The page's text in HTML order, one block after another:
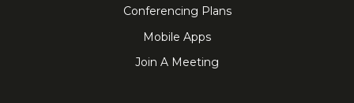
Conferencing Plans
Mobile Apps
Join A Meeting